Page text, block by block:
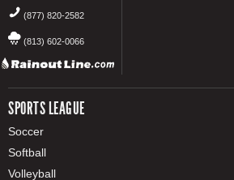
(877) 820-2582
(813) 602-0066
SPORTS LEAGUE
Soccer
Softball
Volleyball